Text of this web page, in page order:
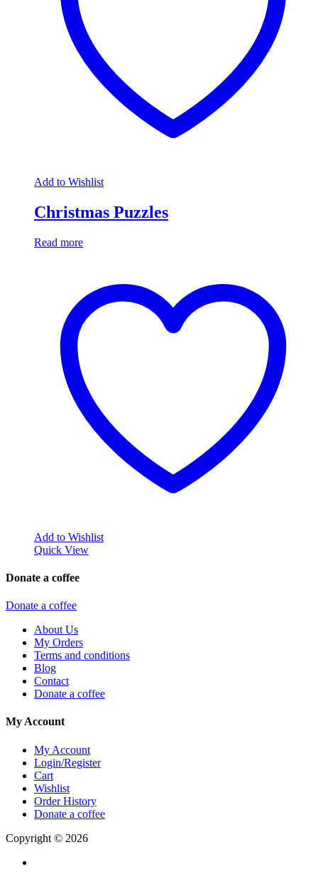
Add to Wishlist
Christmas Puzzles
Read more
Add to Wishlist
Quick View
Donate a coffee
Donate a coffee
About Us
My Orders
Terms and conditions
Blog
Contact
Donate a coffee
My Account
My Account
Login/Register
Cart
Wishlist
Order History
Donate a coffee
Copyright © 2026